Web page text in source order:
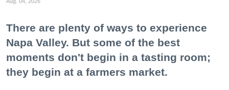
There are plenty of ways to experience
Napa Valley. But some of the best
moments don't begin in a tasting room;
they begin at a farmers market.